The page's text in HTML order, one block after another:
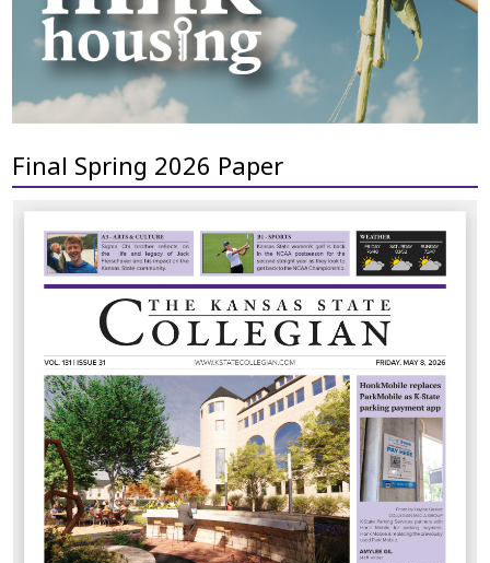
Final Spring 2026 Paper